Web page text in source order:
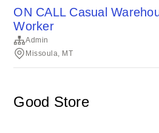
ON CALL Casual
Worker
Admin
Missoula, MT
Good Store